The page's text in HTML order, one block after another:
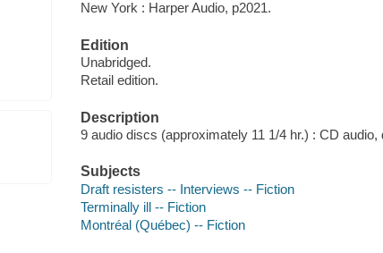
New York : Harper Audio, p2021.
Edition
Unabridged.
Retail edition.
Description
9 audio discs (approximately 11 1/4 hr.) : CD audio,
Subjects
Draft resisters -- Interviews -- Fiction
Terminally ill -- Fiction
Montréal (Québec) -- Fiction